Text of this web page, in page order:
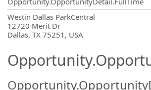
Westin Dallas ParkCentral
12720 Merit Dr
Dallas, TX 75251, USA